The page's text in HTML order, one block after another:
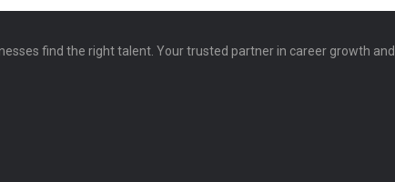
find the right talent. Your trusted partner in career growth